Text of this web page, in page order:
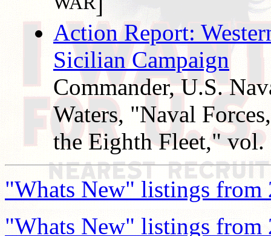
Action Report:
Sicilian Campaign
Commander, U.S.
Waters, "Naval
the Eighth Fleet," vol.
"Whats New" listings from
"Whats New" listings from